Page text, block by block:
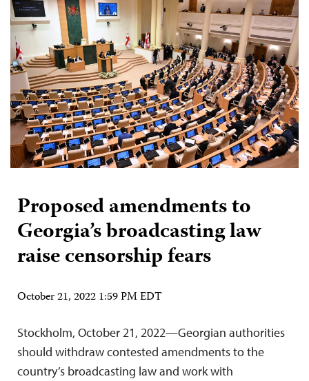
Proposed amendments to
Georgia’s broadcasting law
raise censorship fears
October 21, 2022 1:59 PM EDT
Stockholm, October 21, 2022—Georgian authorities
should withdraw contested amendments to the
country’s broadcasting law and work with